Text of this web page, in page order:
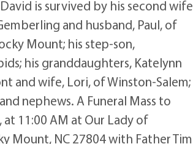
is survived by his second wife
and husband, Paul, of
Mount; his step-son,
his granddaughters, Katelynn
and wife, Lori, of Winston-Salem;
nephews. A Funeral Mass to
11:00 AM at Our Lady of
Mount, NC 27804 with Father Tim